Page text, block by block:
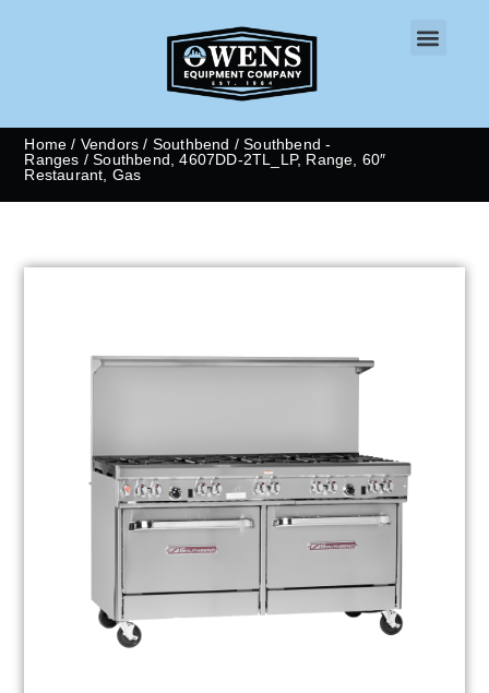
Home / Vendors / Southbend /Southbend -
Ranges / Southbend, 4607DD-2TL_LP, Range, 60″
Restaurant, Gas